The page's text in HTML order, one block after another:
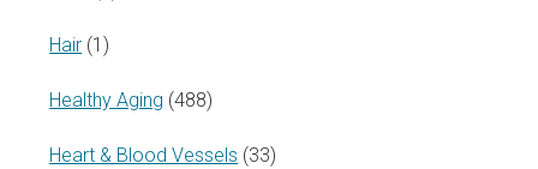
Hair (1)
Healthy Aging (488)
Heart & Blood Vessels (33)